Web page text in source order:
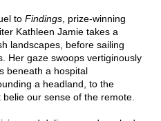
to Findings, prize-winning
Kathleen Jamie takes a
landscapes, before sailing
Her gaze swoops vertiginously
beneath a hospital
a headland, to the
our sense of the remote.